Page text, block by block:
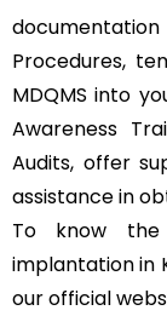
Procedures,
MDQMS into
Awareness
Audits, offer
assistance in
To know the
implantation in
our official